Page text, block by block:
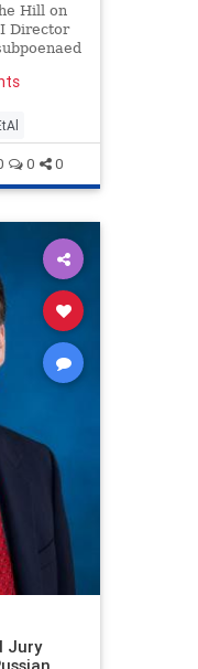
Hill on
Director
there
0 0
Jury